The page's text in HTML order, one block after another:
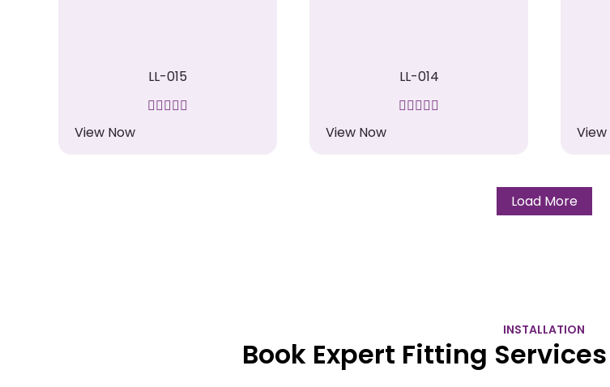
LL-015
View Now
LL-014
View Now
Load More
INSTALLATION
Book Expert Fitting